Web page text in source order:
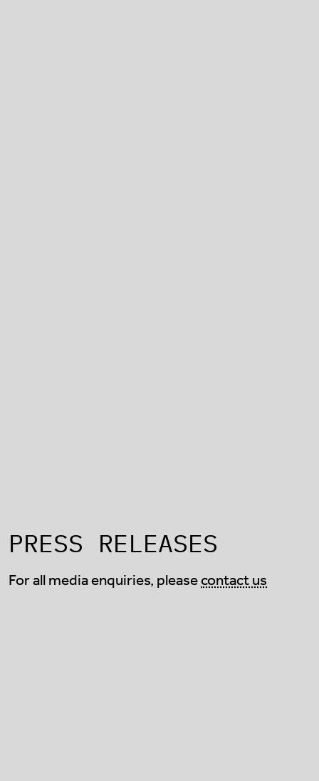
PRESS RELEASES
For all media enquiries, please contact us